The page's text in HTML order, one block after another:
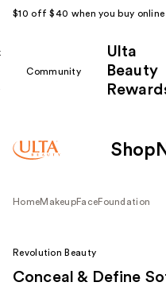
$10 off $40 when you buy
Community
Ulta
Beauty
Shop
HomeMakeupFaceFoundation
Revolution Beauty
Conceal & Define